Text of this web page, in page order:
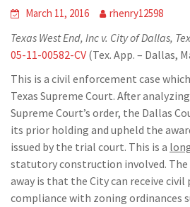
March 11, 2016 rhenry12598
Texas West End, Inc v. City of Dallas,
05-11-00582-CV (Tex. App. – Dallas,
This is a civil enforcement case
Texas Supreme Court. After
Supreme Court’s order, the Dallas
its prior holding and upheld the
issued by the trial court. This is a
statutory construction involved.
away is that the City can receive
compliance with zoning ordinances